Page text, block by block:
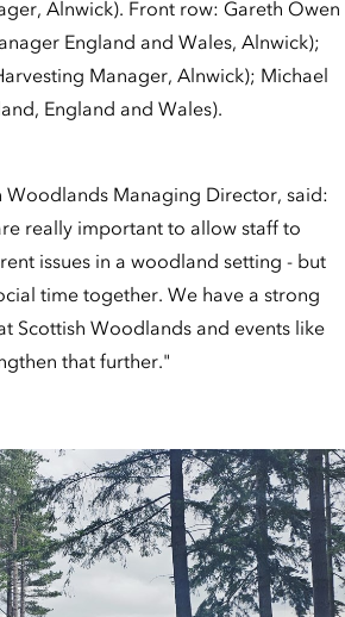
Alnwick). Front row: Gareth Owen
England and Wales, Alnwick);
Manager, Alnwick); Michael
England and Wales).
Woodlands Managing Director, said:
really important to allow staff to
issues in a woodland setting - but
time together. We have a strong
Scottish Woodlands and events like
that further."